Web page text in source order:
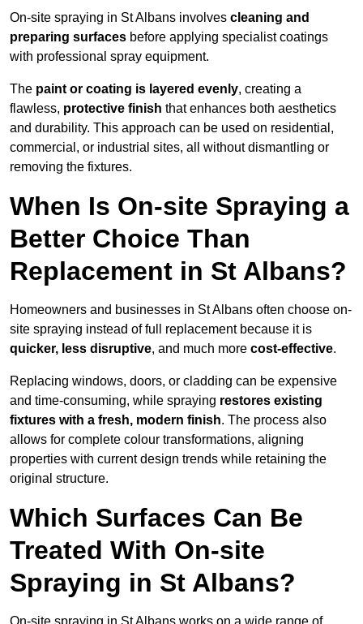
On-site spraying in St Albans involves cleaning and
preparing surfaces before applying specialist coatings
with professional spray equipment.
The paint or coating is layered evenly, creating a
flawless, protective finish that enhances both aesthetics
and durability. This approach can be used on residential,
commercial, or industrial sites, all without dismantling or
removing the fixtures.
When Is On-site Spraying a
Better Choice Than
Replacement in St Albans?
Homeowners and businesses in St Albans often choose on-
site spraying instead of full replacement because it is
quicker, less disruptive, and much more cost-effective.
Replacing windows, doors, or cladding can be expensive
and time-consuming, while spraying restores existing
fixtures with a fresh, modern finish. The process also
allows for complete colour transformations, aligning
properties with current design trends while retaining the
original structure.
Which Surfaces Can Be
Treated With On-site
Spraying in St Albans?